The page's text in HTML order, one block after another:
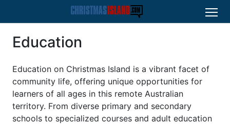
Education
Education on Christmas Island is a vibrant facet of
community life, offering unique opportunities for
learners of all ages in this remote Australian
territory. From diverse primary and secondary
schools to specialized courses and adult education